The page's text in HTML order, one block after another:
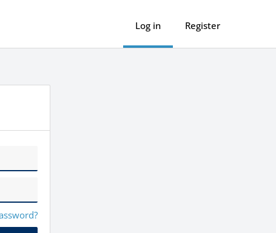
Log in Register